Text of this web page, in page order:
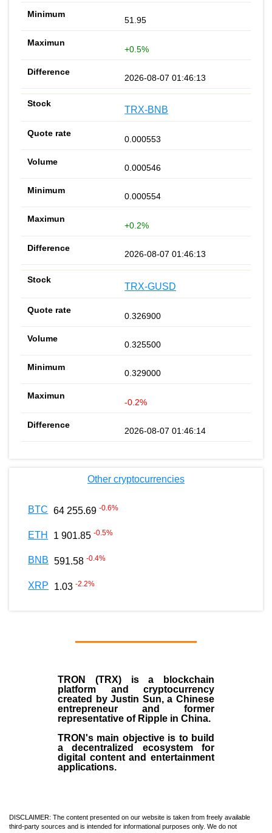
51.95
+0.5%
2026-08-07 01:46:13
TRX-BNB
0.000553
0.000546
0.000554
+0.2%
2026-08-07 01:46:13
TRX-GUSD
0.326900
0.325500
0.329000
-0.2%
2026-08-07 01:46:14
Other cryptocurrencies
BTC 64 255.69 -0.6%
ETH 1 901.85 -0.5%
BNB 591.58 -0.4%
XRP 1.03 -2.2%
TRON (TRX)is a blockchain
platform and cryptocurrency
created byJustin Sun, a Chinese
entrepreneur and former
representative of Ripple in China.
TRON's main objective is to build
a decentralized ecosystem for
digital content and entertainment
applications.
DISCLAIMER: The content presented on our website is taken from freely available
third-party sources and is intended for informational purposes only. We do not